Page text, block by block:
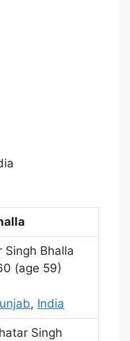
Singh Bhalla
(age 59)
, India
Singh